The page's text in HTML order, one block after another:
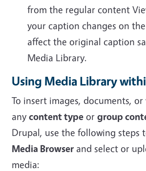
from the regular content
your caption changes on
affect the original caption
Media Library.
Using Media Library
To insert images, documents,
any content type or group
Drupal, use the following steps
Media Browser and select or
media: